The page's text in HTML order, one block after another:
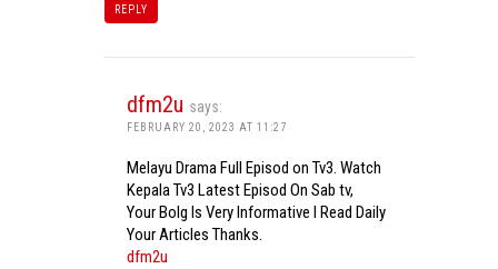
REPLY
dfm2u says:
FEBRUARY 20, 2023 AT 11:27
Melayu Drama Full Episod on Tv3. Watch
Kepala Tv3 Latest Episod On Sab tv,
Your Bolg Is Very Informative I Read Daily
Your Articles Thanks.
dfm2u